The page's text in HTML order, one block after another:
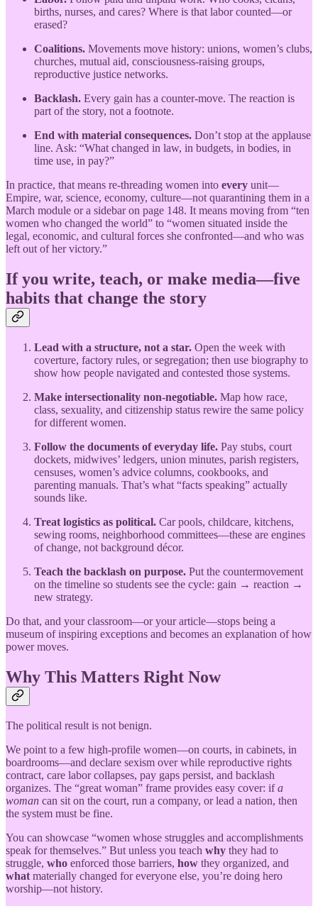
births, nurses, and cares? Where is that labor counted—or
erased?
Coalitions. Movements move history: unions, women’s clubs,
churches, mutual aid, consciousness-raising groups,
reproductive justice networks.
Backlash. Every gain has a counter-move. The reaction is
part of the story, not a footnote.
End with material consequences. Don’t stop at the applause
line. Ask: “What changed in law, in budgets, in bodies, in
time use, in pay?”
In practice, that means re-threading women into every unit—
Empire, war, science, economy, culture—not quarantining them in a
March module or a sidebar on page 148. It means moving from “ten
women who changed the world” to “women situated inside the
legal, economic, and cultural forces she confronted—and who was
left out of her victory.”
If you write, teach, or make media—five
habits that change the story
Lead with a structure, not a star. Open the week with
coverture, factory rules, or segregation; then use biography to
show how people navigated and contested those systems.
Make intersectionality non-negotiable. Map how race,
class, sexuality, and citizenship status rewire the same policy
for different women.
Follow the documents of everyday life. Pay stubs, court
dockets, midwives’ ledgers, union minutes, parish registers,
censuses, women’s advice columns, cookbooks, and
parenting manuals. That’s what “facts speaking” actually
sounds like.
Treat logistics as political. Car pools, childcare, kitchens,
sewing rooms, neighborhood committees—these are engines
of change, not background décor.
Teach the backlash on purpose. Put the countermovement
on the timeline so students see the cycle: gain → reaction →
new strategy.
Do that, and your classroom—or your article—stops being a
museum of inspiring exceptions and becomes an explanation of how
power moves.
Why This Matters Right Now
The political result is not benign.
We point to a few high-profile women—on courts, in cabinets, in
boardrooms—and declare sexism over while reproductive rights
contract, care labor collapses, pay gaps persist, and backlash
organizes. The “great woman” frame provides easy cover: ifa
woman can sit on the court, run a company, or lead a nation, then
the system must be fine.
You can showcase “women whose struggles and accomplishments
speak for themselves.” But unless you teach why they had to
struggle, who enforced those barriers, how they organized, and
whatmaterially changed for everyone else, you’re doing hero
worship—not history.